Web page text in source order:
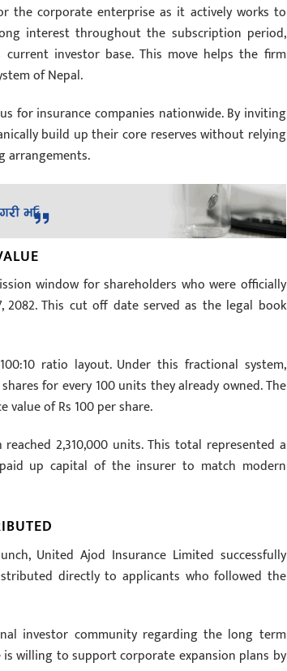
the corporate enterprise as it actively works to
interest throughout the subscription period,
investor base. This move helps the firm
of Nepal.
for insurance companies nationwide. By inviting
build up their core reserves without relying
arrangements.
window for shareholders who were officially
This cut off date served as the legal book
ratio layout. Under this fractional system,
for every 100 units they already owned. The
of Rs 100 per share.
2,310,000 units. This total represented a
up capital of the insurer to match modern
United Ajod Insurance Limited successfully
directly to applicants who followed the
investor community regarding the long term
willing to support corporate expansion plans by